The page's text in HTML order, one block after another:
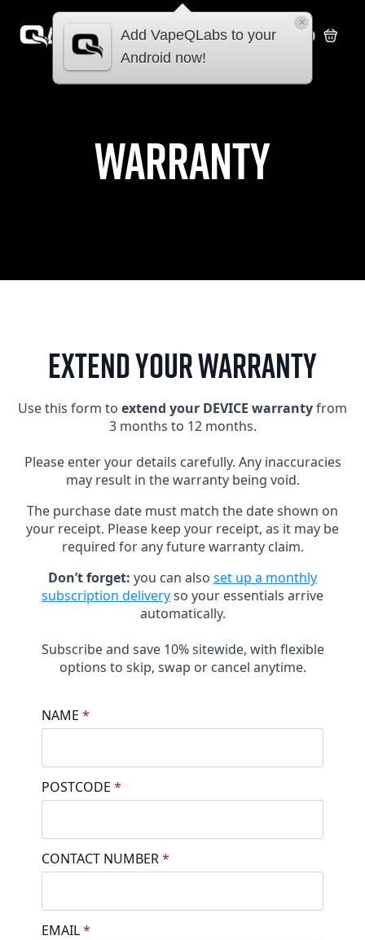
0.00
warranty
EXTEND YOUR WARRANTY
Use this form to extend your DEVICE warrantyfrom
3 months to 12 months.
Please enter your details carefully. Any inaccuracies
may result in the warranty being void.
The purchase date must match the date shown on
your receipt. Please keep your receipt, as it may be
required for any future warranty claim.
Don’t forget: you can also set up a monthly
subscription deliveryso your essentials arrive
automatically.
Subscribe and save 10% sitewide, with flexible
options to skip, swap or cancel anytime.
NAME *
POSTCODE *
CONTACT NUMBER *
EMAIL *
Add VapeQLabs to your
Android now!
×